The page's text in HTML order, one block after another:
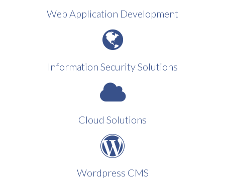
Web Application Development
Information Security Solutions
Cloud Solutions
Wordpress CMS